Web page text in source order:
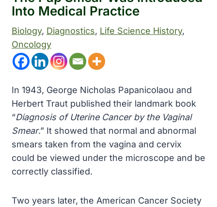
Into Medical Practice
Biology, Diagnostics, Life Science History
Oncology
In 1943, George Nicholas Papanicolaou and
Herbert Traut published their landmark book
“Diagnosis of Uterine Cancer by the Vaginal
Smear.” It showed that normal and abnormal
smears taken from the vagina and cervix
could be viewed under the microscope and be
correctly classified.
Two years later, the American Cancer Society